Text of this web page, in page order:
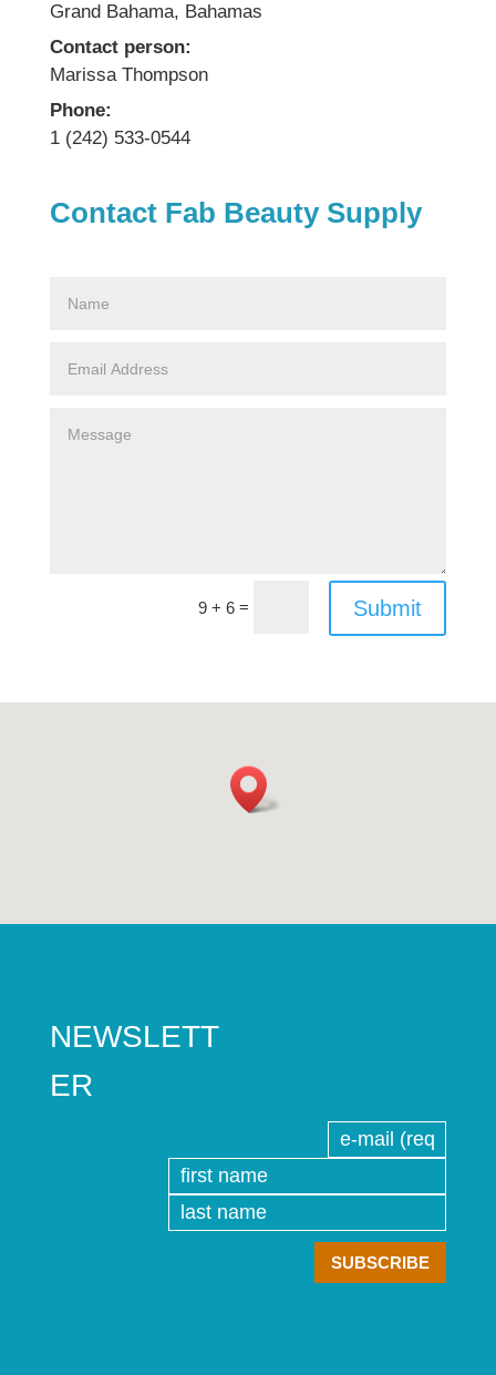
Grand Bahama, Bahamas
Contact person:
Marissa Thompson
Phone:
1 (242) 533-0544
Contact Fab Beauty Supply
9 + 6 = Submit
NEWSLETT
ER